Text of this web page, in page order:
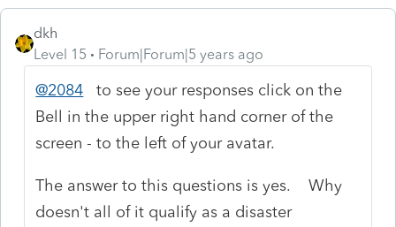
dkh
Level 15
Forum|Forum|5 years ago
@2084 to see your responses click on the
Bell in the upper right hand corner of the
screen - to the left of your avatar.
The answer to this questions is yes. Why
doesn't all of it qualify as a disaster